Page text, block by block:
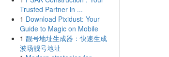
Trusted Partner in ...
1 Download Pixidust: Your
Guide to Magic on Mobile
1 靓号地址生成器：快速生成
波场靓号地址